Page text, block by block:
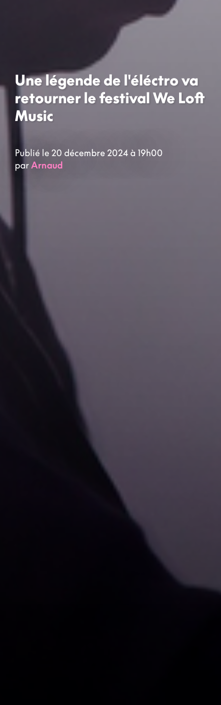
Une légende de l'éléctro va
retourner le festival We Loft
Music
Publié le 20 décembre 2024 à 19h00
parArnaud